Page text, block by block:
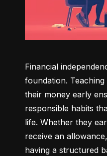
Financial
foundation.
their money early
responsible habits
life. Whether they
receive an
having a structured